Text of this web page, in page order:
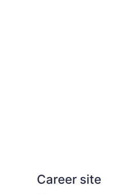
Career site